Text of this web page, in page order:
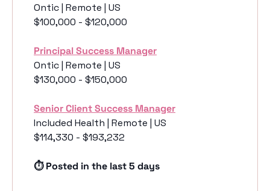
Ontic | Remote | US
$100,000 - $120,000
Principal Success Manager
Ontic | Remote | US
$130,000 - $150,000
Senior Client Success Manager
Included Health | Remote | US
$114,330 - $193,232
⏱️ Posted in the last 5 days